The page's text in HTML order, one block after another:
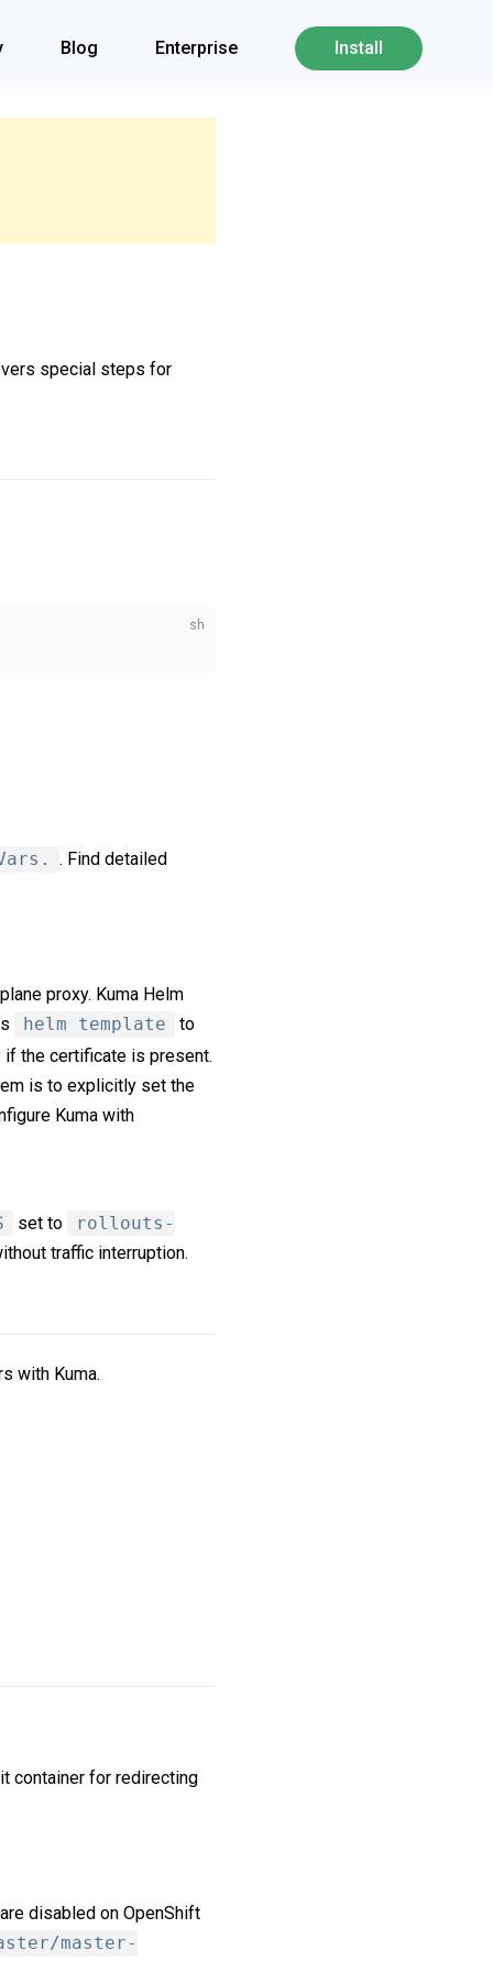
Blog Enterprise Install
special steps for
. Find detailed
proxy. Kuma Helm
helm template
to
if the certificate is present.
is to explicitly set the
Kuma with
set to
rollouts-
traffic interruption.
with Kuma.
container for redirecting
disabled on OpenShift
master-